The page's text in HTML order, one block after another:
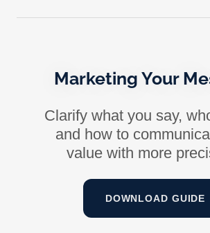
Marketing Your
Clarify what you say,
and how to
value with more
DOWNLOAD GUIDE